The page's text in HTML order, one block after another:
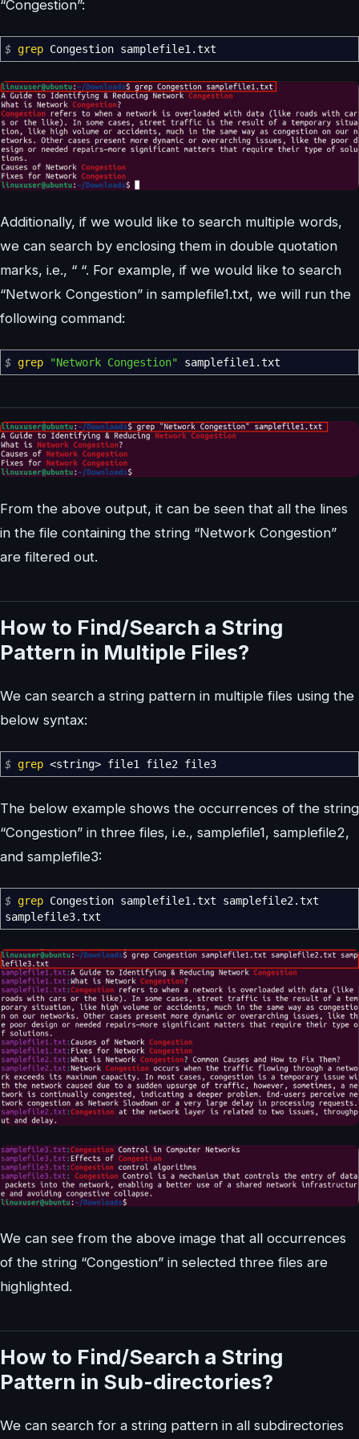
“Congestion”:
$ grep Congestion samplefile1.txt
Additionally, if we would like to search multiple words,
we can search by enclosing them in double quotation
marks, i.e., “ “. For example, if we would like to search
“Network Congestion” in samplefile1.txt, we will run the
following command:
$ grep "Network Congestion" samplefile1.txt
From the above output, it can be seen that all the lines
in the file containing the string “Network Congestion”
are filtered out.
How to Find/Search a String
Pattern in Multiple Files?
We can search a string pattern in multiple files using the
below syntax:
$ grep <string> file1 file2 file3
The below example shows the occurrences of the string
“Congestion” in three files, i.e., samplefile1, samplefile2,
and samplefile3:
$ grep Congestion samplefile1.txt samplefile2.txt
samplefile3.txt
We can see from the above image that all occurrences
of the string “Congestion” in selected three files are
highlighted.
How to Find/Search a String
Pattern in Sub-directories?
We can search for a string pattern in all subdirectories